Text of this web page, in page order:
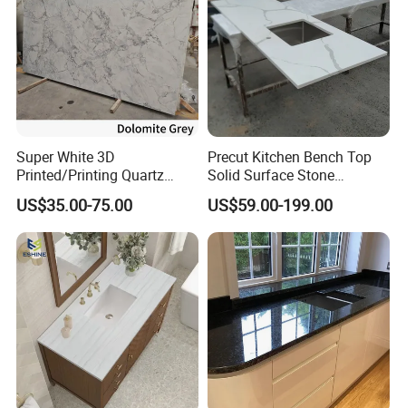
Super White 3D
Printed/Printing Quartz
Stone for
Countertop/Benchtop/Vanit
y Top
US$35.00-75.00
Precut Kitchen Bench Top
Solid Surface Stone
Countertop
US$59.00-199.00